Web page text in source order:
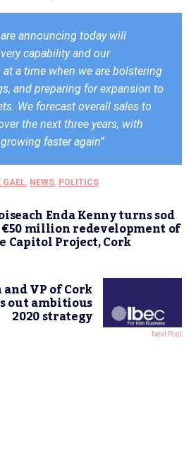
announcing today will
capability and our
a time when we are bolstering
and preparing for expansion to
We forecast overall sales to
the next three years, with
faster again”
GAEL, NEWS, POLITICS
Enda Kenny turns sod
million redevelopment of
Capitol Project, Cork
VP of Cork
out ambitious
2020 strategy
Next Post